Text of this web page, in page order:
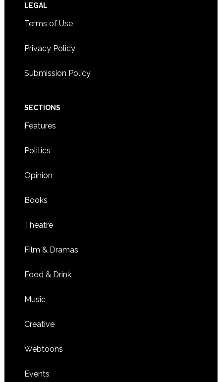
Footer
LEGAL
Terms of Use
Privacy Policy
Submission Policy
SECTIONS
Features
Politics
Opinion
Books
Theatre
Film & Dramas
Food & Drink
Music
Creative
Webtoons
Events